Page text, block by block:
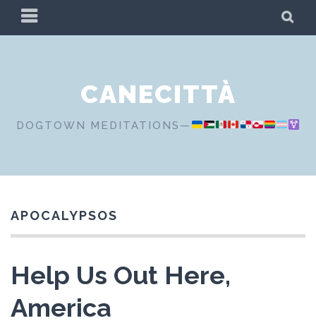
PRIMARY
MENU
CANECITTÀ
DOGTOWN MEDITATIONS—
APOCALYPSOS
Help Us Out Here,
America